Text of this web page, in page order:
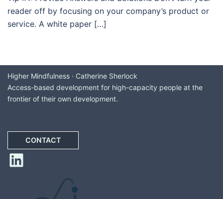
reader off by focusing on your company’s product or
service. A white paper […]
Higher Mindfulness · Catherine Sherlock
Access-based development for high-capacity people at the
frontier of their own development.
CONTACT
LinkedIn